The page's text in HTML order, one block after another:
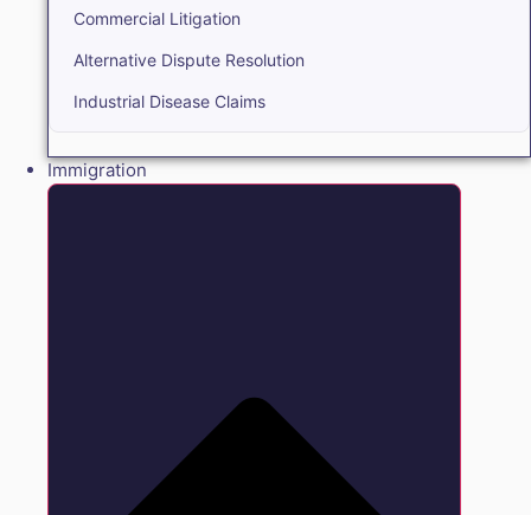
Commercial Litigation
Alternative Dispute Resolution
Industrial Disease Claims
Immigration